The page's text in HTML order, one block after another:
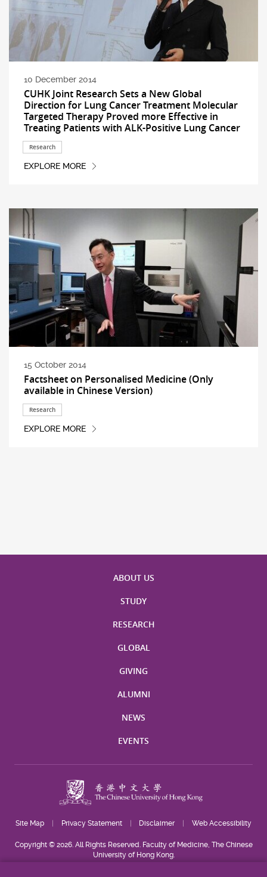
10 December 2014
CUHK Joint Research Sets a New Global
Direction for Lung Cancer Treatment Molecular
Targeted Therapy Proved more Effective in
Treating Patients with ALK-Positive Lung Cancer
Research
EXPLORE MORE
15 October 2014
Factsheet on Personalised Medicine (Only
available in Chinese Version)
Research
EXPLORE MORE
ABOUT US
STUDY
RESEARCH
GLOBAL
GIVING
ALUMNI
NEWS
EVENTS
Site Map Privacy Statement Disclaimer Web Accessibility
Copyright © 2026. All Rights Reserved. Faculty of Medicine, The Chinese
University of Hong Kong.